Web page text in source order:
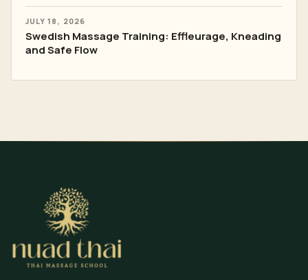
JULY 18, 2026
Swedish Massage Training: Effleurage, Kneading
and Safe Flow